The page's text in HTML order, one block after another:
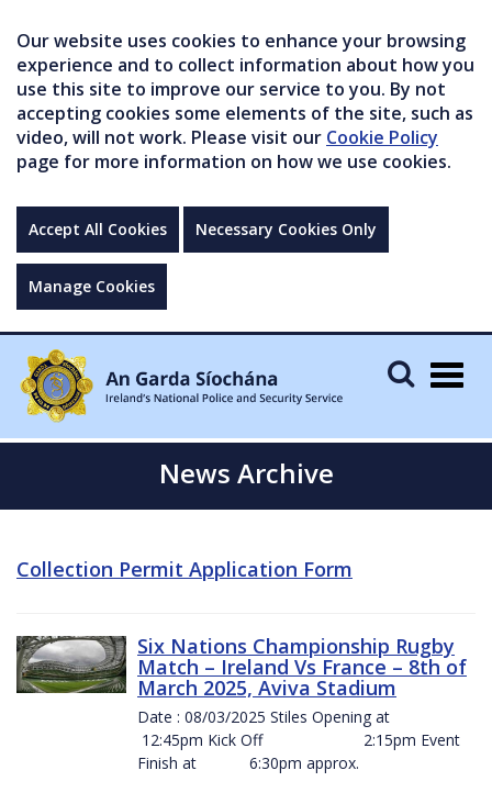
Our website uses cookies to enhance your browsing
experience and to collect information about how you
use this site to improve our service to you. By not
accepting cookies some elements of the site, such as
video, will not work. Please visit our Cookie Policy
page for more information on how we use cookies.
Accept All Cookies Necessary Cookies Only
Manage Cookies
News Archive
Collection Permit Application Form
Six Nations Championship Rugby
Match – Ireland Vs France – 8th of
March 2025, Aviva Stadium
Date : 08/03/2025 Stiles Opening at
12:45pm Kick Off 2:15pm Event
Finish at 6:30pm approx.